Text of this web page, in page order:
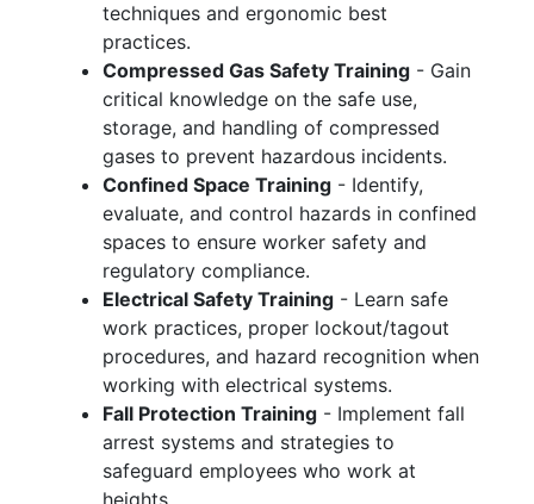
techniques and ergonomic best
practices.
Compressed Gas Safety Training - Gain
critical knowledge on the safe use,
storage, and handling of compressed
gases to prevent hazardous incidents.
Confined Space Training - Identify,
evaluate, and control hazards in confined
spaces to ensure worker safety and
regulatory compliance.
Electrical Safety Training - Learn safe
work practices, proper lockout/tagout
procedures, and hazard recognition when
working with electrical systems.
Fall Protection Training - Implement fall
arrest systems and strategies to
safeguard employees who work at